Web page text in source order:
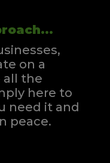
on a
all the
here to
need it and
peace.